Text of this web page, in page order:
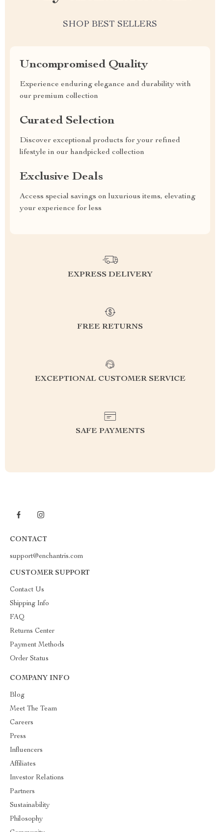
SHOP BEST SELLERS
Uncompromised Quality
Experience enduring elegance and durability with
our premium collection
Curated Selection
Discover exceptional products for your refined
lifestyle in our handpicked collection
Exclusive Deals
Access special savings on luxurious items, elevating
your experience for less
EXPRESS DELIVERY
FREE RETURNS
EXCEPTIONAL CUSTOMER SERVICE
SAFE PAYMENTS
CONTACT
support@enchantris.com
CUSTOMER SUPPORT
Contact Us
Shipping Info
FAQ
Returns Center
Payment Methods
Order Status
COMPANY INFO
Blog
Meet The Team
Careers
Press
Influencers
Affiliates
Investor Relations
Partners
Sustainability
Philosophy